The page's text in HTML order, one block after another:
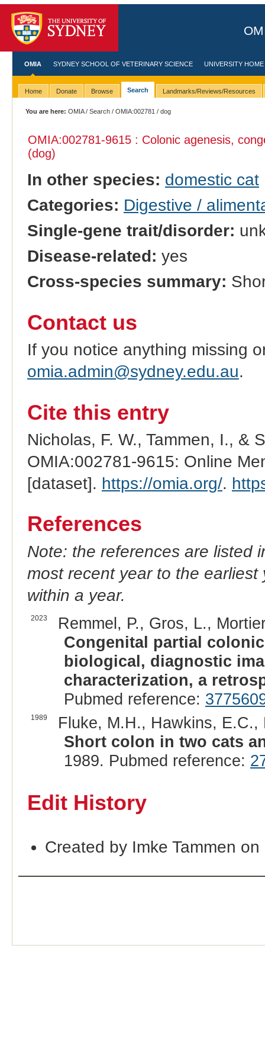
OMIA SYDNEY SCHOOL OF VETERINARY SCIENCE UNIVERSITY HOME
Home Donate Browse Search Landmarks/Reviews/Resources
You are here: OMIA/Search /OMIA:002781 / dog
OMIA:002781-9615 : Colonic agenesis,
(dog)
In other species: domestic cat
Categories: Digestive /
Single-gene trait/disorder:
Disease-related: yes
Cross-species summary:
Contact us
If you notice anything missing
omia.admin@sydney.edu.au.
Cite this entry
Nicholas, F. W., Tammen, I., &
OMIA:002781-9615: Online
[dataset]. https://omia.org/.
References
Note: the references are listed
most recent year to the
within a year.
2023
Remmel, P., Gros, L.,
Congenital partial
biological, diagnostic
characterization, a
Pubmed reference:
1989
Fluke, M.H., Hawkins,
Short colon in two cats
1989. Pubmed reference:
Edit History
Created by Imke Tammen